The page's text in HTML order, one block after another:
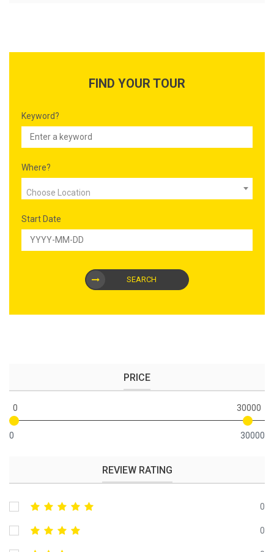
FIND YOUR TOUR
Keyword?
Where?
Choose Location
Start Date
SEARCH
PRICE
0 30000
0 30000
REVIEW RATING
0
0